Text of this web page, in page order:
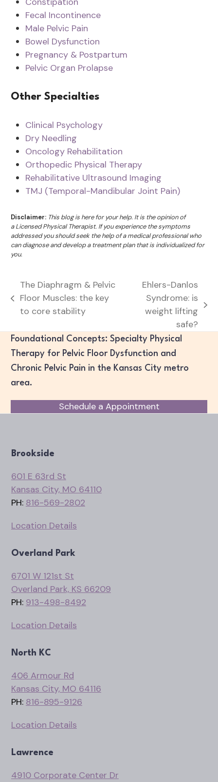
Fecal Incontinence
Male Pelvic Pain
Bowel Dysfunction
Pregnancy & Postpartum
Pelvic Organ Prolapse
Other Specialties
Clinical Psychology
Dry Needling
Oncology Rehabilitation
Orthopedic Physical Therapy
Rehabilitative Ultrasound Imaging
TMJ (Temporal-Mandibular Joint Pain)
Disclaimer: This blog is here for your help. It is the opinion of
a Licensed Physical Therapist. If you experience the symptoms
addressed you should seek the help of a medical professional who
can diagnose and develop a treatment plan that is individualized for
you.
previous
post:
The Diaphragm & Pelvic
Floor Muscles: the key
to core stability
Ehlers-Danlos
Syndrome: is
weight lifting
safe?
Foundational Concepts: Specialty Physical
Therapy for Pelvic Floor Dysfunction and
Chronic Pelvic Pain in the Kansas City metro
area.
Schedule a Appointment
Brookside
601 E 63rd St
Kansas City, MO 64110
PH: 816-569-2802
Location Details
Overland Park
6701 W 121st St
Overland Park, KS 66209
PH: 913-498-8492
Location Details
North KC
406 Armour Rd
Kansas City, MO 64116
PH: 816-895-9126
Location Details
Lawrence
4910 Corporate Center Dr